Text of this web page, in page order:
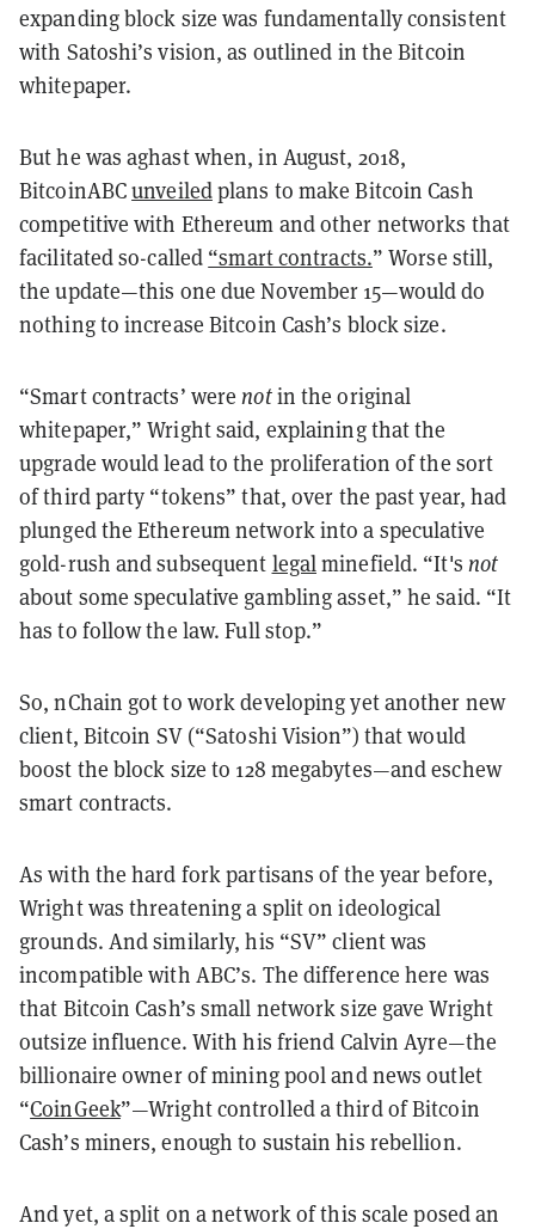
expanding block size was fundamentally consistent
with Satoshi’s vision, as outlined in the Bitcoin
whitepaper.
But he was aghast when, in August, 2018,
BitcoinABCunveiledplans to make Bitcoin Cash
competitive with Ethereum and other networks that
facilitated so-called “smart contracts.” Worse still,
the update—this one due November 15—would do
nothing to increase Bitcoin Cash’s block size.
“Smart contracts’ were notin the original
whitepaper,” Wright said, explaining that the
upgrade would lead to the proliferation of the sort
of third party “tokens” that, over the past year, had
plunged the Ethereum network into a speculative
gold-rush and subsequent legal minefield. “It's not
about some speculative gambling asset,” he said. “It
has to follow the law. Full stop.”
So, nChain got to work developing yet another new
client, Bitcoin SV (“Satoshi Vision”) that would
boost the block size to 128 megabytes—and eschew
smart contracts.
As with the hard fork partisans of the year before,
Wright was threatening a split on ideological
grounds. And similarly, his “SV” client was
incompatible with ABC’s. The difference here was
that Bitcoin Cash’s small network size gave Wright
outsize influence. With his friend Calvin Ayre—the
billionaire owner of mining pool and news outlet
“CoinGeek”—Wright controlled a third of Bitcoin
Cash’s miners, enough to sustain his rebellion.
And yet, a split on a network of this scale posed an